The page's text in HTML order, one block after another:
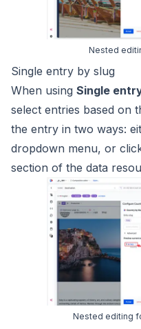
Nested
Single entry by slug
When using Single
select entries based on
the entry in two ways:
dropdown menu, or
section of the data
Nested editing